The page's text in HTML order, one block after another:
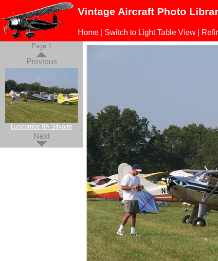
Vintage Aircraft Photo
Home Switch to Light Table View
Page 1
Previous
Luscombe 8A Silvaire
Next